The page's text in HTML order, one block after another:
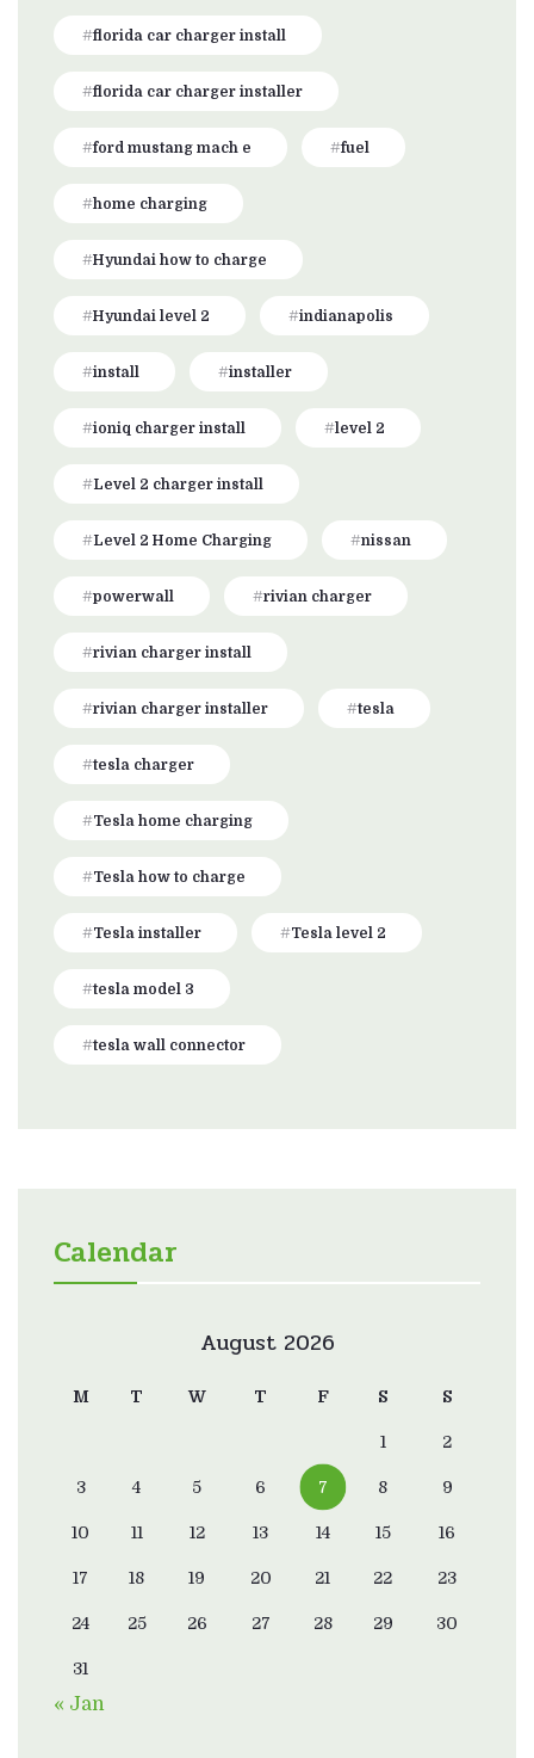
florida car charger install
florida car charger installer
ford mustang mach e fuel
home charging
Hyundai how to charge
Hyundai level 2 indianapolis
install installer
ioniq charger install level 2
Level 2 charger install
Level 2 Home Charging nissan
powerwall rivian charger
rivian charger install
rivian charger installer tesla
tesla charger
Tesla home charging
Tesla how to charge
Tesla installer Tesla level 2
tesla model 3
tesla wall connector
Calendar
August 2026
M T W T F S S
1 2
3 4 5 6 7 8 9
10 11 12 13 14 15 16
17 18 19 20 21 22 23
24 25 26 27 28 29 30
31
« Jan